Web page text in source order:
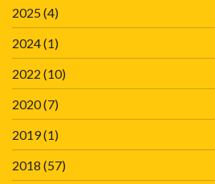
2025(4)
2024(1)
2022 (10)
2020(7)
2019(1)
2018 (57)